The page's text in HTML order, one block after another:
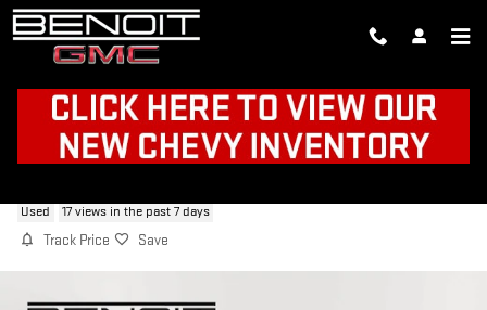
Skip to main content
2024 FORD RANGER XLT
Used 17 views in the past 7 days
Track Price Save